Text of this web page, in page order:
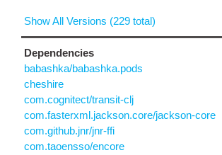
Show All Versions (229 total)
Dependencies
babashka/babashka.pods
cheshire
com.cognitect/transit-clj
com.fasterxml.jackson.core/jackson-core
com.github.jnr/jnr-ffi
com.taoensso/encore